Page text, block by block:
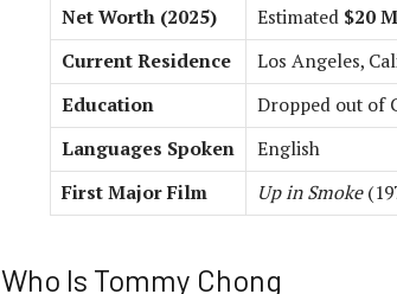
Net Worth (2025)
Estimated $20
Current Residence
Los Angeles,
Education
Dropped out of
Languages Spoken
English
First Major Film
Up in Smoke
Who Is Tommy Chong